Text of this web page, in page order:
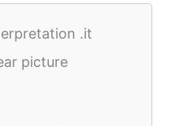
.it
picture